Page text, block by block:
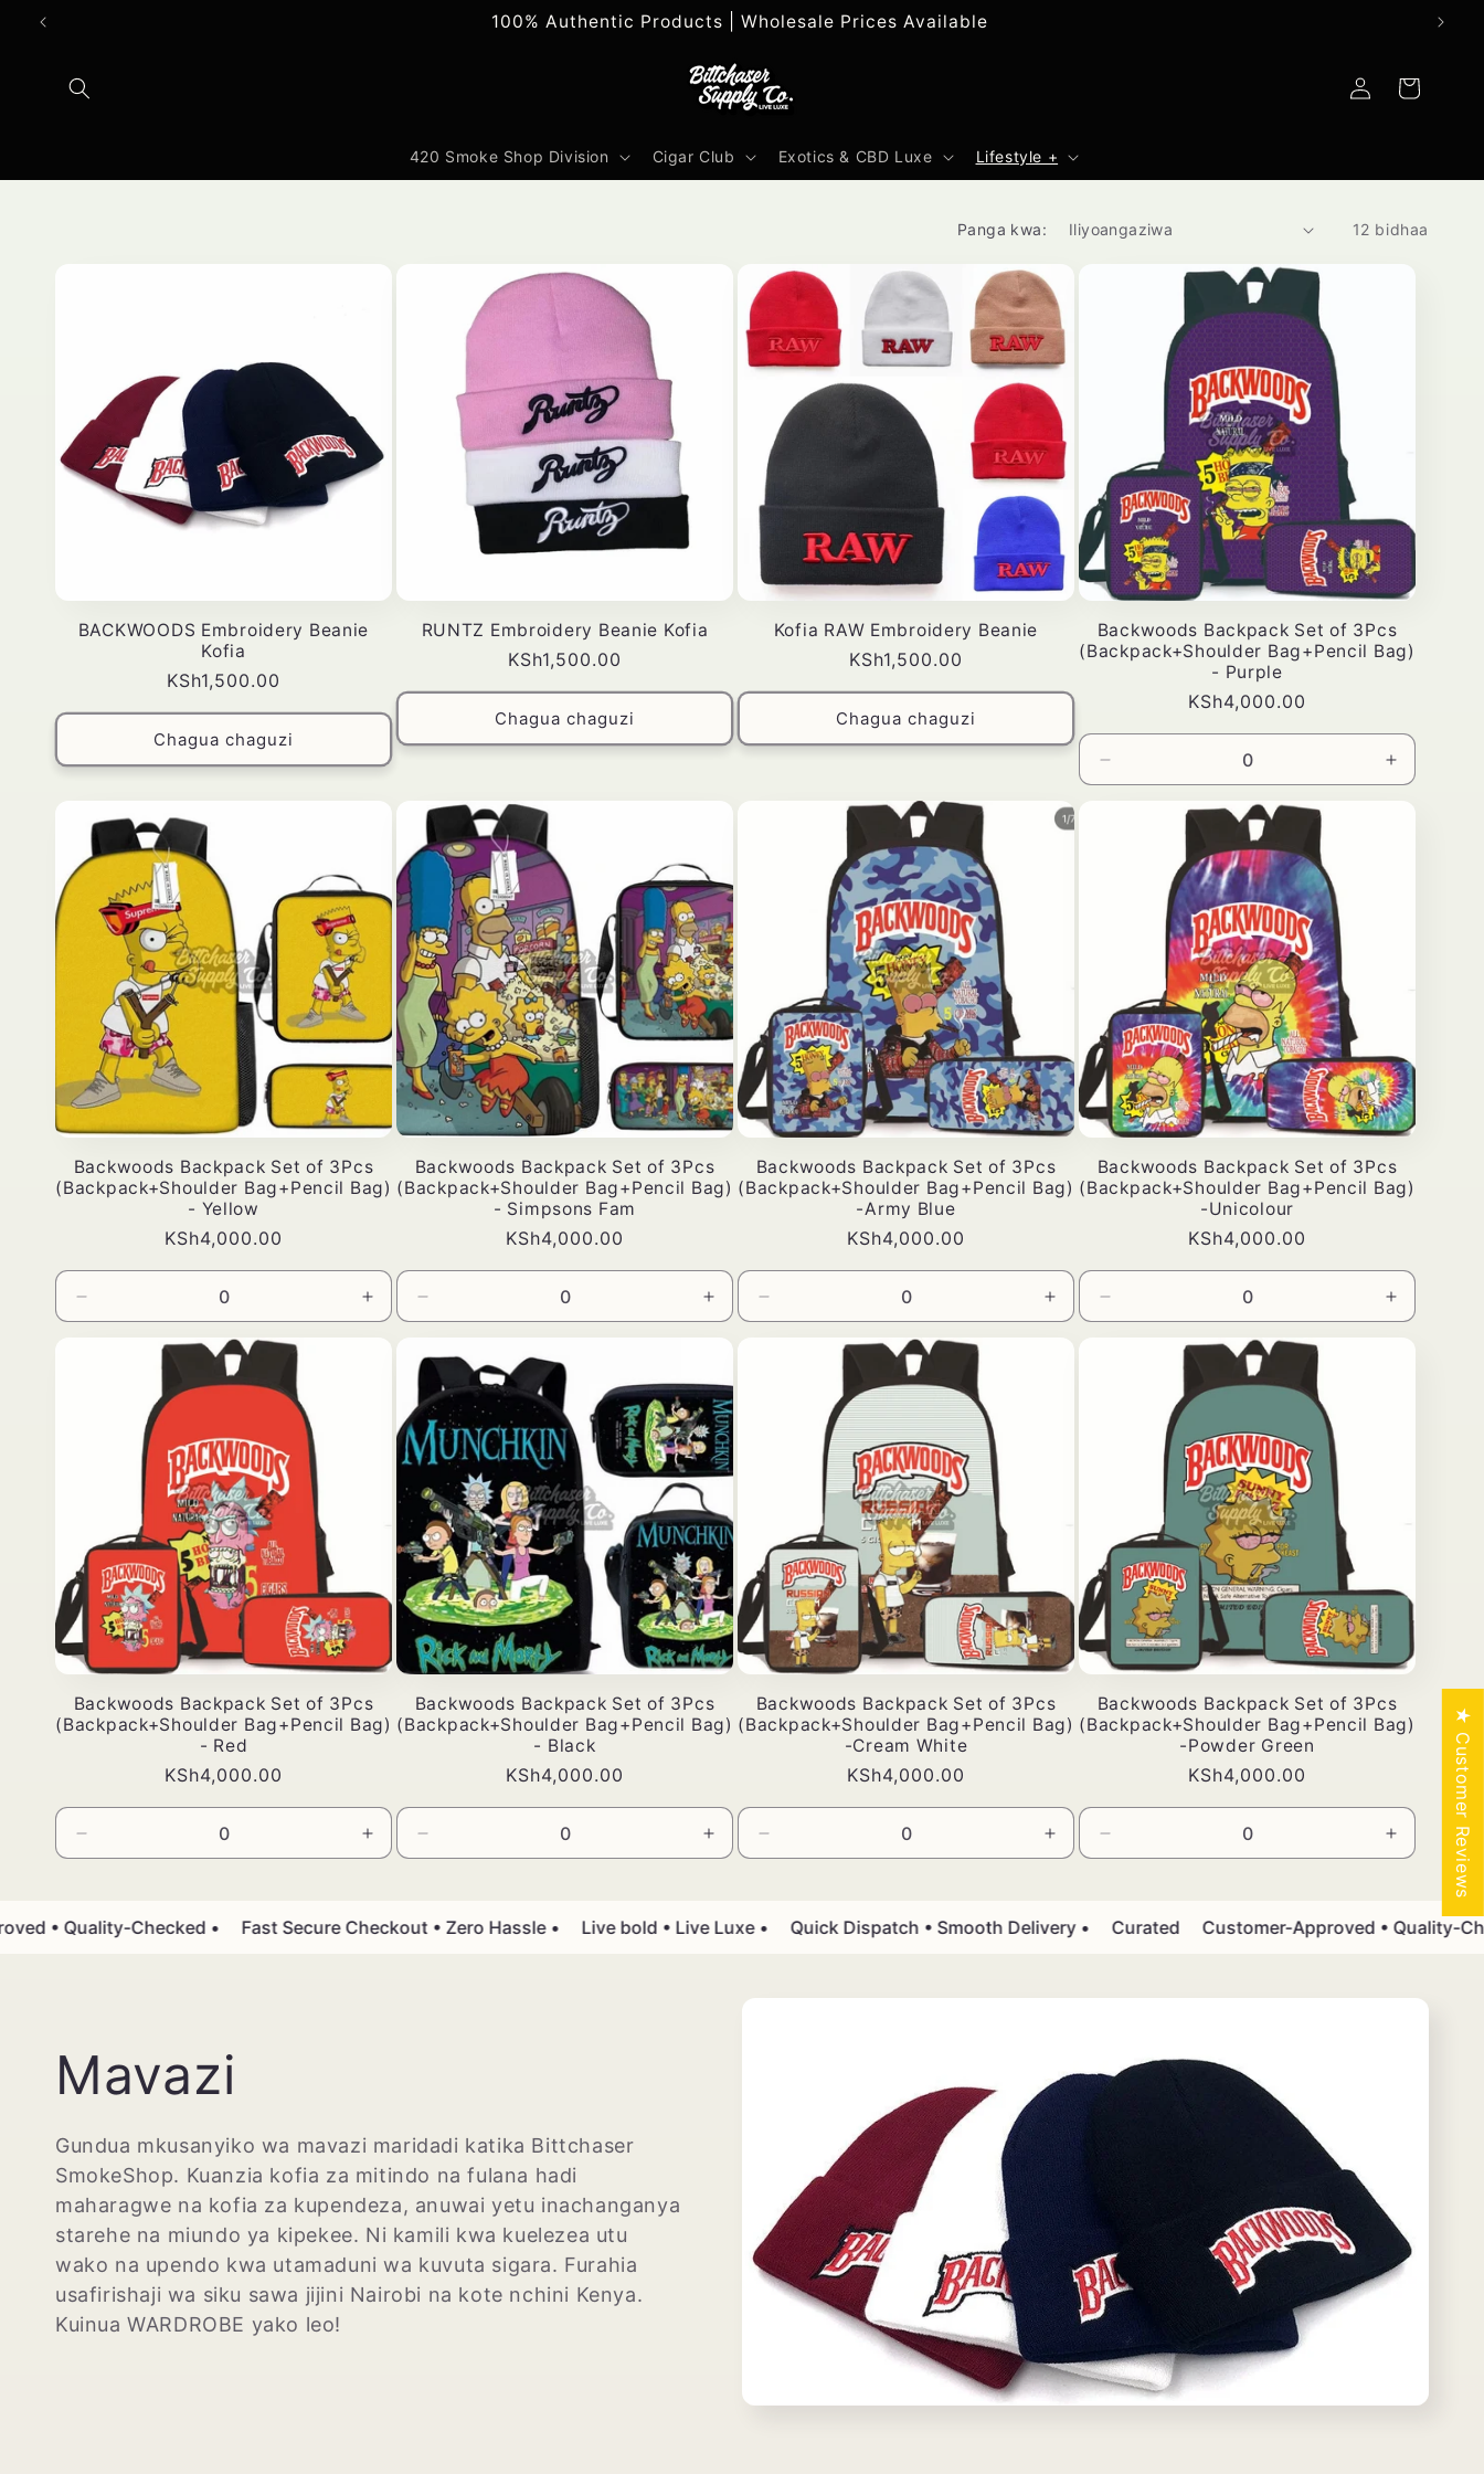
hadi
100% Authentic Products | Wholesale Prices Available
420 Smoke Shop Division Cigar Club Exotics & CBD Luxe Lifestyle +
IngiaMkokoteni
Panga kwa: 12 bidhaa
BACKWOODS Embroidery Beanie
Kofia
Bei
ya
kawaida
KSh1,500.00
Chagua chaguzi
RUNTZ Embroidery Beanie Kofia
Bei
ya
kawaida
KSh1,500.00
Chagua chaguzi
Kofia RAW Embroidery Beanie
Bei
ya
kawaida
KSh1,500.00
Chagua chaguzi
Backwoods Backpack Set of 3Pcs
(Backpack+Shoulder Bag+Pencil Bag)
- Purple
Bei
ya
kawaida
KSh4,000.00
wingi
Ongeza
wingi
Backwoods Backpack Set of 3Pcs
(Backpack+Shoulder Bag+Pencil Bag)
- Yellow
Bei
ya
kawaida
KSh4,000.00
wingi
Ongeza
wingi
Default
Backwoods Backpack Set of 3Pcs
(Backpack+Shoulder Bag+Pencil Bag)
- Simpsons Fam
Bei
ya
kawaida
KSh4,000.00
wingi
wa
Default
Title
Ongeza
wingi
kwa
Title
Backwoods Backpack Set of 3Pcs
(Backpack+Shoulder Bag+Pencil Bag)
-Army Blue
Bei
ya
kawaida
KSh4,000.00
wingi
Ongeza
wingi
kwa
Backwoods Backpack Set of 3Pcs
(Backpack+Shoulder Bag+Pencil Bag)
-Unicolour
Bei
ya
kawaida
KSh4,000.00
wingi
Ongeza
wingi
Backwoods Backpack Set of 3Pcs
(Backpack+Shoulder Bag+Pencil Bag)
- Red
Bei
ya
kawaida
KSh4,000.00
wingi
Title
Ongeza
wingi
Title
Backwoods Backpack Set of 3Pcs
(Backpack+Shoulder Bag+Pencil Bag)
- Black
Bei
ya
kawaida
KSh4,000.00
wingi
Title
Ongeza
wingi
Title
Backwoods Backpack Set of 3Pcs
(Backpack+Shoulder Bag+Pencil Bag)
-Cream White
Bei
ya
kawaida
KSh4,000.00
wingi
Title
Ongeza
wingi
Title
Backwoods Backpack Set of 3Pcs
(Backpack+Shoulder Bag+Pencil Bag)
-Powder Green
Bei
ya
kawaida
KSh4,000.00
wingi
Title
Ongeza
wingi
Default
Title
• Quality-Checked • Fast Secure Checkout • Zero Hassle • Live bold • Live Luxe • Quick Dispatch • Smooth Delivery • Curated Customer-Approved • Quality-
M
k
u
s
a
Mavazi
Gundua mkusanyiko wa mavazi maridadi katika Bittchaser
SmokeShop. Kuanzia kofia za mitindo na fulana hadi
maharagwe na kofia za kupendeza, anuwai yetu inachanganya
starehe na miundo ya kipekee. Ni kamili kwa kuelezea utu
wako na upendo kwa utamaduni wa kuvuta sigara. Furahia
usafirishaji wa siku sawa jijini Nairobi na kote nchini Kenya.
Kuinua WARDROBE yako leo!
★ Customer Reviews